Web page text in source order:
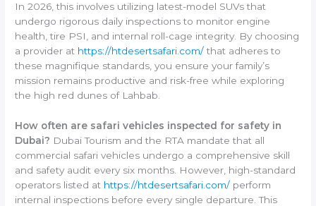
In 2026, this involves utilizing latest-model SUVs that
undergo rigorous daily inspections to monitor engine
health, tire PSI, and internal roll-cage integrity. By choosing
a provider at https://htdesertsafari.com/that adheres to
these magnifique standards, you ensure your family’s
mission remains productive and risk-free while exploring
the high red dunes of Lahbab.
How often are safari vehicles inspected for safety in
Dubai? Dubai Tourism and the RTA mandate that all
commercial safari vehicles undergo a comprehensive skill
and safety audit every six months. However, high-standard
operators listed at https://htdesertsafari.com/ perform
internal inspections before every single departure. This